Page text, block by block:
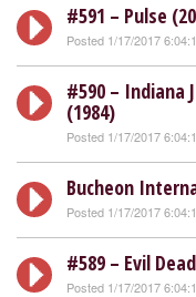
#591 – Pulse
Posted 1/17/2017
#590 – Indiana
(1984)
Posted 1/17/2017
Bucheon
Posted 1/17/2017
#589 – Evil
Posted 1/17/2017